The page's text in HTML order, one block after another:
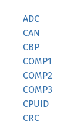
ADC
CAN
CBP
COMP1
COMP2
COMP3
CPUID
CRC